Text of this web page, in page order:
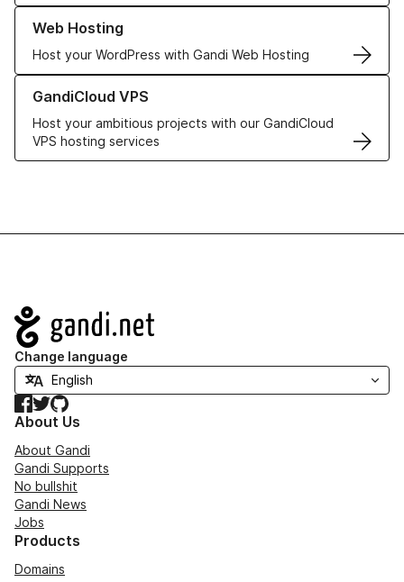
Web Hosting
Host your WordPress with Gandi Web Hosting
Learn more about our Web Hosting solutions
GandiCloud VPS
Host your ambitious projects with our GandiCloud
VPS hosting services
Learn more about GandiCloud VPS
Navigation
Change language
Facebook
TwitterGitHub
About Us
About Gandi
Gandi Supports
No bullshit
Gandi News
Jobs
Products
Domains